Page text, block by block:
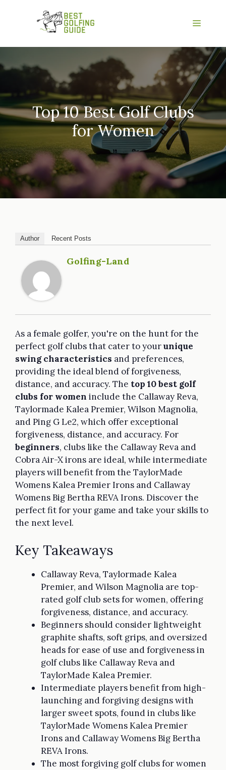
Menu
Top 10 Best Golf Clubs
for Women
Author Recent Posts
Golfing-Land
As a female golfer, you're on the hunt for the
perfect golf clubs that cater to yourunique
swing characteristics and preferences,
providing the ideal blend of forgiveness,
distance, and accuracy. The top 10best golf
clubs for women include the Callaway Reva,
Taylormade Kalea Premier, Wilson Magnolia,
and Ping G Le2, which offer exceptional
forgiveness, distance, and accuracy. For
beginners, clubs like the Callaway Reva and
Cobra Air-X irons are ideal, while intermediate
players will benefit from the TaylorMade
Womens Kalea Premier Irons and Callaway
Womens Big Bertha REVA Irons. Discover the
perfect fit for your game and take your skills to
the next level.
Key Takeaways
Callaway Reva, Taylormade Kalea
Premier, and Wilson Magnolia are top-
rated golf club sets for women, offering
forgiveness, distance, and accuracy.
Beginners should consider lightweight
graphite shafts, soft grips, and oversized
heads for ease of use and forgiveness in
golf clubs like Callaway Reva and
TaylorMade Kalea Premier.
Intermediate players benefit from high-
launching and forgiving designs with
larger sweet spots, found in clubs like
TaylorMade Womens Kalea Premier
Irons and Callaway Womens Big Bertha
REVA Irons.
The most forgiving golf clubs for women